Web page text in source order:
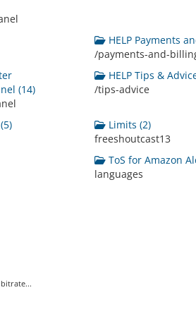
HELP Payments
/payments-and-
(14)
HELP Tips &
/tips-advice
Limits (2)
freeshoutcast13
ToS for Amazon
languages